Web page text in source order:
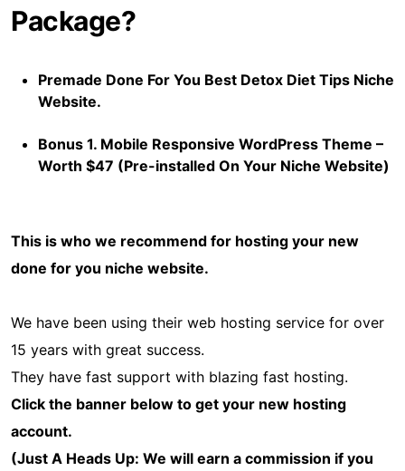
Package?
Premade Done For You Best Detox Diet Tips Niche
Website.
Bonus 1. Mobile Responsive WordPress Theme –
Worth $47 (Pre-installed On Your Niche Website)
This is who we recommend for hosting your new
done for you niche website.
We have been using their web hosting service for over
15 years with great success.
They have fast support with blazing fast hosting.
Click the banner below to get your new hosting
account.
(Just A Heads Up: We will earn a commission if you